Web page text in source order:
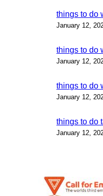
things to do
January 12,
things to do
January 12,
things to do
January 12,
things to do
January 12,